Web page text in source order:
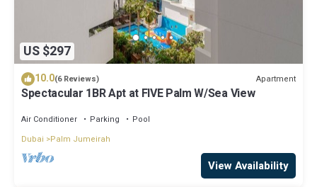
US $297
10.0(6 Reviews) Apartment
Spectacular 1BR Apt at FIVE Palm W/Sea View
Air Conditioner Parking
Pool
Dubai
Palm Jumeirah
View Availability